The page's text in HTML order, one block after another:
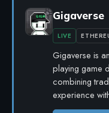
Gigaverse
LIVE
Gigaverse is
playing game
combining
experience